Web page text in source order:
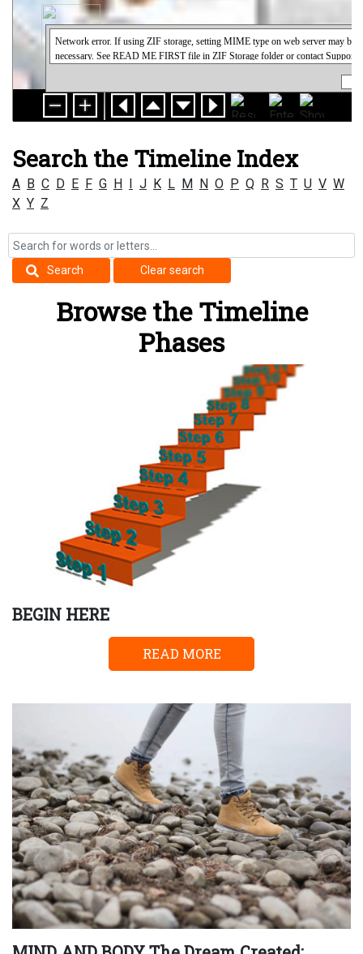
Search the Timeline Index
A B C D E F G H I J K L M N O P Q R S T U V W
X Y Z
Search Clear search
Browse the Timeline
Phases
BEGIN HERE
READ MORE